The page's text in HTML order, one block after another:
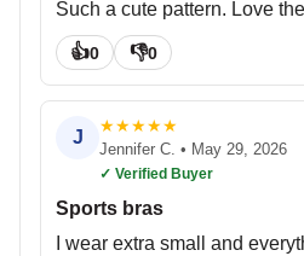
Such a cute pattern. Love
👍0 👎0
J
★★★★★
Jennifer C. • May 29, 2026
✓ Verified Buyer
Sports bras
I wear extra small and